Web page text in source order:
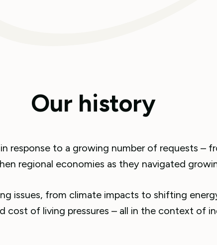
Our history
response to a growing number of requests –
regional economies as they navigated
issues, from climate impacts to shifting
cost of living pressures – all in the context of